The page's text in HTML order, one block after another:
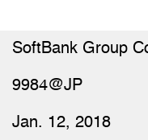
SoftBank Group
9984@JP
Jan. 12, 2018